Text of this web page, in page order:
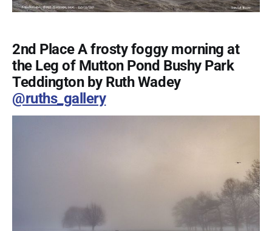
2nd Place A frosty foggy morning at
the Leg of Mutton Pond Bushy Park
Teddington by Ruth Wadey
@ruths_gallery